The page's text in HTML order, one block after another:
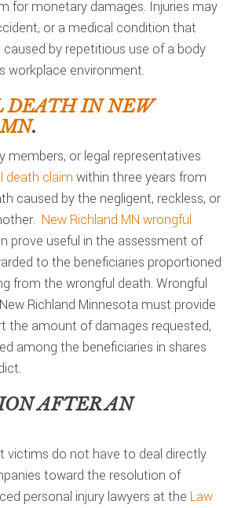
for monetary damages. Injuries may
or a medical condition that
by repetitious use of a body
workplace environment.
DEATH IN NEW
.
members, or legal representatives
death claim within three years from
caused by the negligent, reckless, or
New Richland MN wrongful
prove useful in the assessment of
to the beneficiaries proportioned
from the wrongful death. Wrongful
Richland Minnesota must provide
the amount of damages requested,
among the beneficiaries in shares
AFTER AN
victims do not have to deal directly
toward the resolution of
personal injury lawyers at the Law